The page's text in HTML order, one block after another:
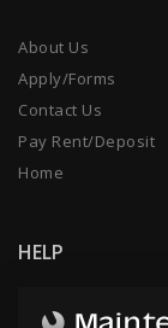
About Us
Apply/Forms
Contact Us
Pay Rent/Deposit
Home
HELP